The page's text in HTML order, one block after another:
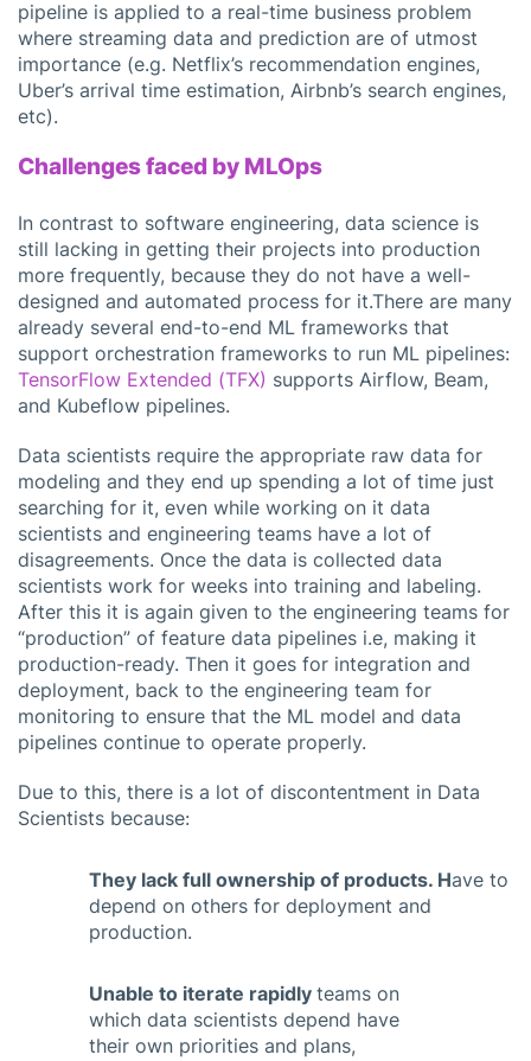
pipeline is applied to a real-time business problem
where streaming data and prediction are of utmost
importance (e.g. Netflix’s recommendation engines,
Uber’s arrival time estimation, Airbnb’s search engines,
etc).
Challenges faced by MLOps
In contrast to software engineering, data science is
still lacking in getting their projects into production
more frequently, because they do not have a well-
designed and automated process for it.There are many
already several end-to-end ML frameworks that
support orchestration frameworks to run ML pipelines:
TensorFlow Extended (TFX) supports Airflow, Beam,
and Kubeflow pipelines.
Data scientists require the appropriate raw data for
modeling and they end up spending a lot of time just
searching for it, even while working on it data
scientists and engineering teams have a lot of
disagreements. Once the data is collected data
scientists work for weeks into training and labeling.
After this it is again given to the engineering teams for
“production” of feature data pipelines i.e, making it
production-ready. Then it goes for integration and
deployment, back to the engineering team for
monitoring to ensure that the ML model and data
pipelines continue to operate properly.
Due to this, there is a lot of discontentment in Data
Scientists because:
They lack full ownership of products. Have to
depend on others for deployment and
production.
Unable to iterate rapidly teams on
which data scientists depend have
their own priorities and plans,